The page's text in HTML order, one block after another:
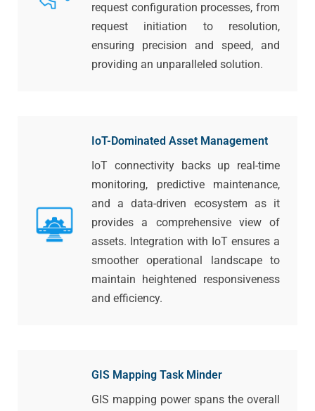
request configuration processes, from
request initiation to resolution,
ensuring precision and speed, and
providing an unparalleled solution.
IoT-Dominated Asset Management
IoT connectivity backs up real-time
monitoring, predictive maintenance,
and a data-driven ecosystem as it
provides a comprehensive view of
assets. Integration with IoT ensures a
smoother operational landscape to
maintain heightened responsiveness
and efficiency.
GIS Mapping Task Minder
GIS mapping power spans the overall